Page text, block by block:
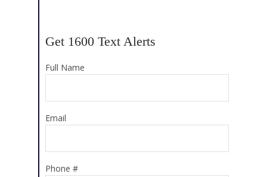
Get 1600 Text Alerts
Full Name
Email
Phone #